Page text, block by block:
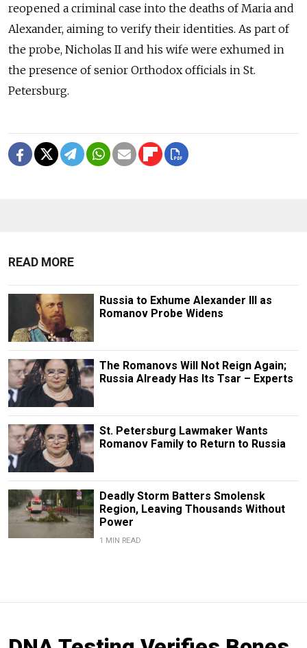
reopened a criminal case into the deaths of Maria and
Alexander, aiming to verify their identities. As part of
the probe, Nicholas II and his wife were exhumed in
the presence of senior Orthodox officials in St.
Petersburg.
READ MORE
Russia to Exhume Alexander III as
Romanov Probe Widens
The Romanovs Will Not Reign Again;
Russia Already Has Its Tsar – Experts
St. Petersburg Lawmaker Wants
Romanov Family to Return to Russia
Deadly Storm Batters Smolensk
Region, Leaving Thousands Without
Power
1 MIN READ